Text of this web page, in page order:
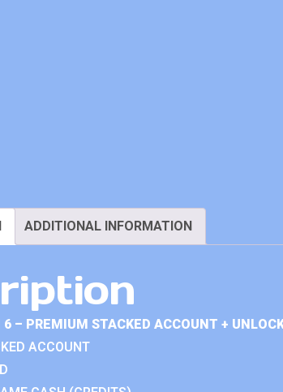
ADDITIONAL INFORMATION
– PREMIUM STACKED ACCOUNT +
ACCOUNT